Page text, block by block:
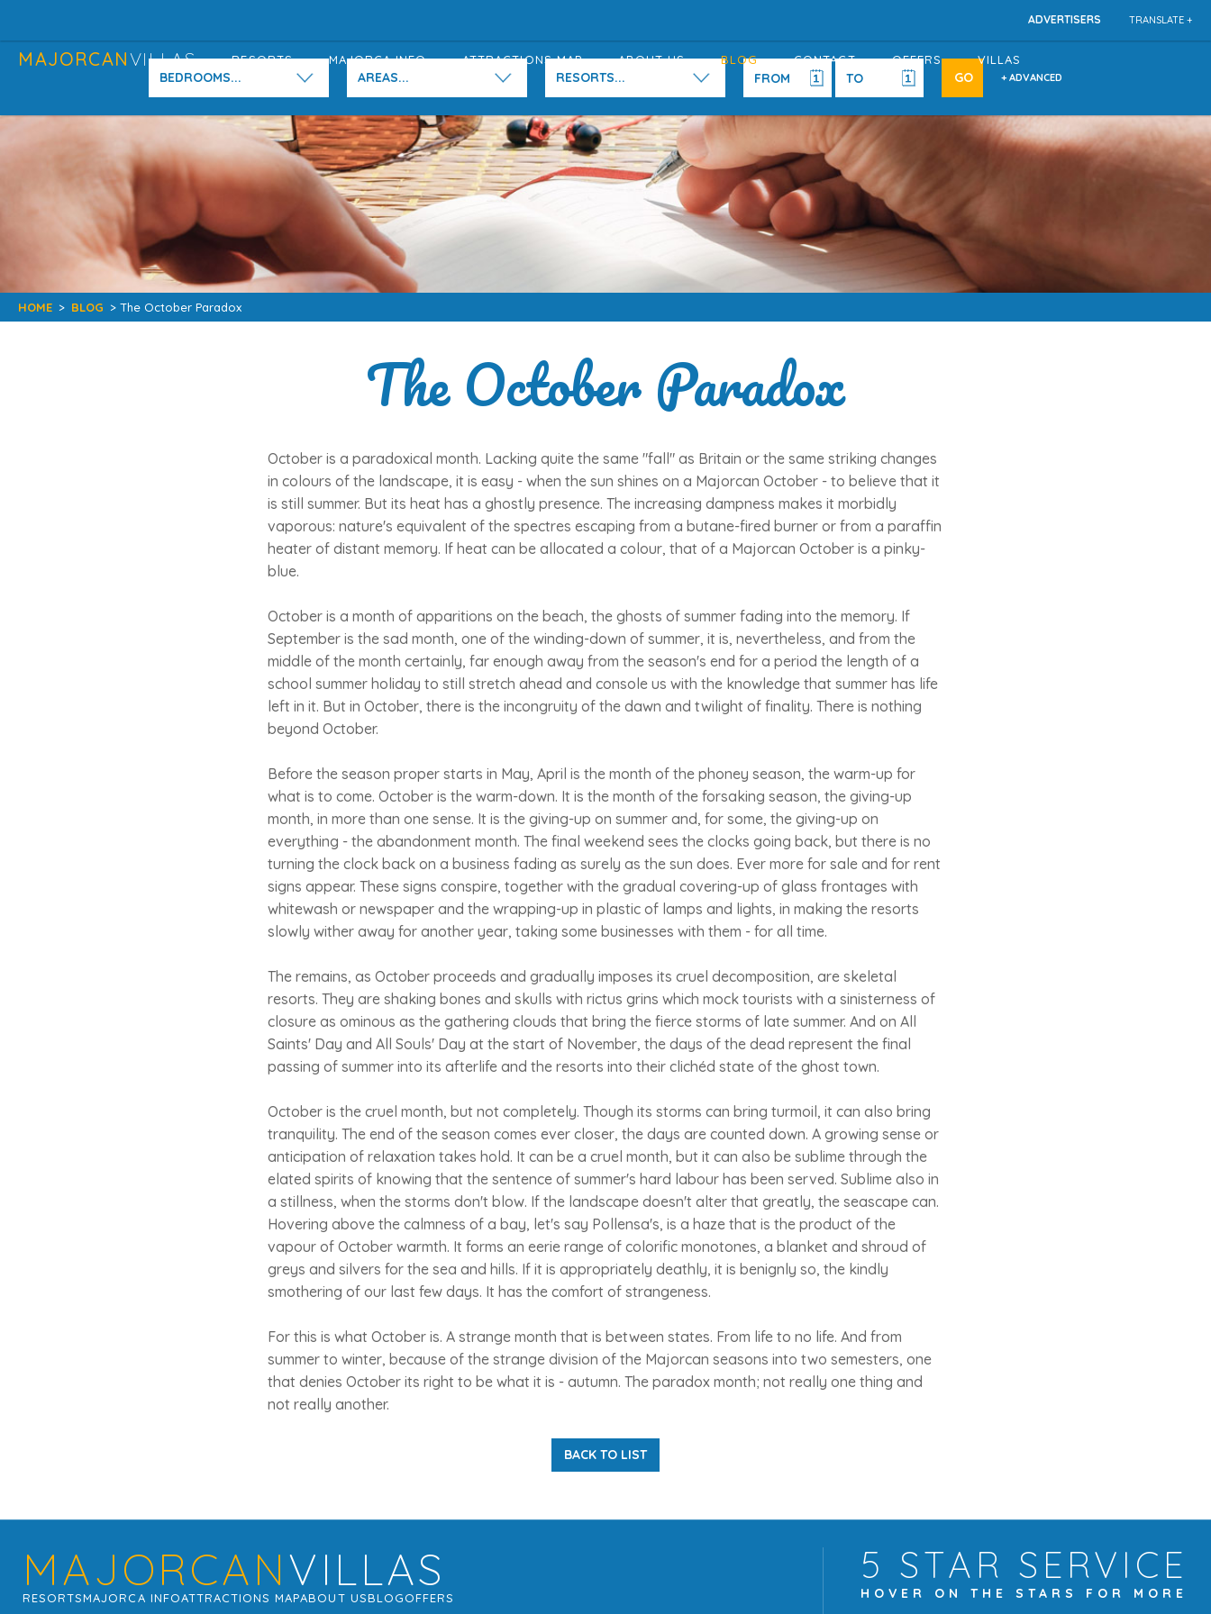
TRANSLATE +
ADVERTISERS
MAJORCANVILLAS RESORTS MAJORCA INFO ATTRACTIONS MAP ABOUT US BLOG CONTACT OFFERS VILLAS
BEDROOMS... AREAS... RESORTS... + ADVANCED
HOME > BLOG > The October Paradox
The October Paradox
October is a paradoxical month. Lacking quite the same "fall" as Britain or the same striking changes
in colours of the landscape, it is easy - when the sun shines on a Majorcan October - to believe that it
is still summer. But its heat has a ghostly presence. The increasing dampness makes it morbidly
vaporous: nature's equivalent of the spectres escaping from a butane-fired burner or from a paraffin
heater of distant memory. If heat can be allocated a colour, that of a Majorcan October is a pinky-
blue.
October is a month of apparitions on the beach, the ghosts of summer fading into the memory. If
September is the sad month, one of the winding-down of summer, it is, nevertheless, and from the
middle of the month certainly, far enough away from the season's end for a period the length of a
school summer holiday to still stretch ahead and console us with the knowledge that summer has life
left in it. But in October, there is the incongruity of the dawn and twilight of finality. There is nothing
beyond October.
Before the season proper starts in May, April is the month of the phoney season, the warm-up for
what is to come. October is the warm-down. It is the month of the forsaking season, the giving-up
month, in more than one sense. It is the giving-up on summer and, for some, the giving-up on
everything - the abandonment month. The final weekend sees the clocks going back, but there is no
turning the clock back on a business fading as surely as the sun does. Ever more for sale and for rent
signs appear. These signs conspire, together with the gradual covering-up of glass frontages with
whitewash or newspaper and the wrapping-up in plastic of lamps and lights, in making the resorts
slowly wither away for another year, taking some businesses with them - for all time.
The remains, as October proceeds and gradually imposes its cruel decomposition, are skeletal
resorts. They are shaking bones and skulls with rictus grins which mock tourists with a sinisterness of
closure as ominous as the gathering clouds that bring the fierce storms of late summer. And on All
Saints' Day and All Souls' Day at the start of November, the days of the dead represent the final
passing of summer into its afterlife and the resorts into their clichéd state of the ghost town.
October is the cruel month, but not completely. Though its storms can bring turmoil, it can also bring
tranquility. The end of the season comes ever closer, the days are counted down. A growing sense or
anticipation of relaxation takes hold. It can be a cruel month, but it can also be sublime through the
elated spirits of knowing that the sentence of summer's hard labour has been served. Sublime also in
a stillness, when the storms don't blow. If the landscape doesn't alter that greatly, the seascape can.
Hovering above the calmness of a bay, let's say Pollensa's, is a haze that is the product of the
vapour of October warmth. It forms an eerie range of colorific monotones, a blanket and shroud of
greys and silvers for the sea and hills. If it is appropriately deathly, it is benignly so, the kindly
smothering of our last few days. It has the comfort of strangeness.
For this is what October is. A strange month that is between states. From life to no life. And from
summer to winter, because of the strange division of the Majorcan seasons into two semesters, one
that denies October its right to be what it is - autumn. The paradox month; not really one thing and
not really another.
BACK TO LIST
MAJORCANVILLAS
RESORTSMAJORCA INFOATTRACTIONS MAPABOUT USBLOGOFFERS
5 STAR SERVICE
HOVER ON THE STARS FOR MORE